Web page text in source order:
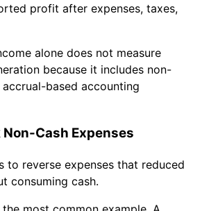
profit after expenses, taxes,
alone does not measure
because it includes non-
based accounting
Cash Expenses
to reverse expenses that reduced
consuming cash.